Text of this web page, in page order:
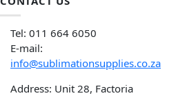
Tel: 011 664 6050
E-mail:
info@sublimationsupplies.co.za
Address: Unit 28, Factoria